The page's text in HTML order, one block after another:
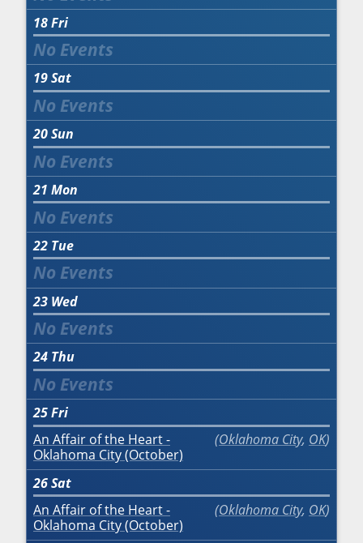
18Fri
19Sat
20Sun
21 Mon
22 Tue
23 Wed
24 Thu
25Fri
An Affair of the Heart -
Oklahoma City (October)
Oklahoma City, OK
26Sat
An Affair of the Heart -
Oklahoma City (October)
Oklahoma City, OK